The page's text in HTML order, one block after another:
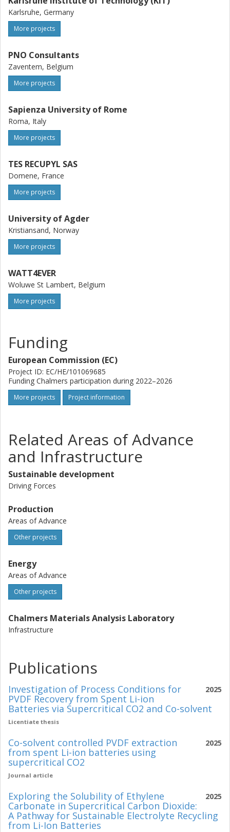
Karlsruhe, Germany
More projects
PNO Consultants
Zaventem, Belgium
More projects
Sapienza University of Rome
Roma, Italy
More projects
TES RECUPYL SAS
Domene, France
More projects
University of Agder
Kristiansand, Norway
More projects
WATT4EVER
Woluwe St Lambert, Belgium
More projects
Funding
European Commission (EC)
Project ID: EC/HE/101069685
Funding Chalmers participation during 2022–2026
More projects Project information
Related Areas of Advance
and Infrastructure
Sustainable development
Driving Forces
Production
Areas of Advance
Other projects
Energy
Areas of Advance
Other projects
Chalmers Materials Analysis Laboratory
Infrastructure
Publications
2025
Investigation of Process Conditions for
PVDF Recovery from Spent Li-ion
Batteries via Supercritical CO2 and Co-solvent
Licentiate thesis
2025
Co-solvent controlled PVDF extraction
from spent Li-ion batteries using
supercritical CO2
Journal article
2025
Exploring the Solubility of Ethylene
Carbonate in Supercritical Carbon Dioxide:
A Pathway for Sustainable Electrolyte Recycling
from Li-Ion Batteries